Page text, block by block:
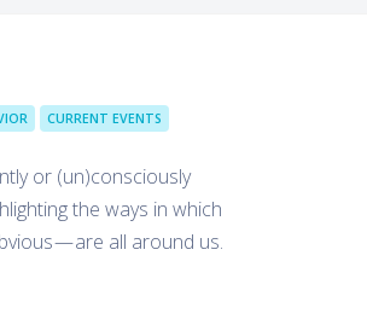
CURRENT EVENTS
or (un)consciously
the ways in which
— are all around us.